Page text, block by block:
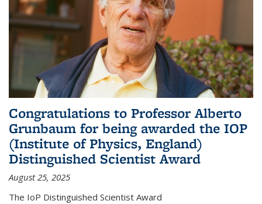
Congratulations to Professor Alberto
Grunbaum for being awarded the IOP
(Institute of Physics, England)
Distinguished Scientist Award
August 25, 2025
The IoP Distinguished Scientist Award